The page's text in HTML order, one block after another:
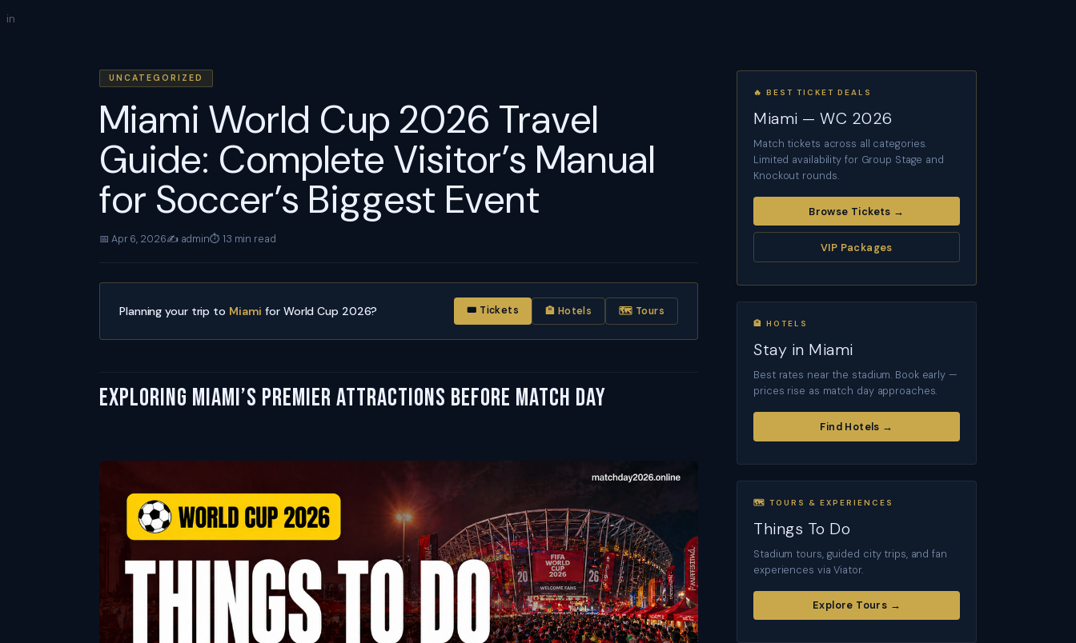
Skip
in
UNCATEGORIZED
Miami World Cup 2026 Travel
Guide: Complete Visitor’s Manual
for Soccer’s Biggest Event
📅 Apr 6, 2026✍️ admin⏱ 13 min read
Planning your trip to Miami for World Cup 2026? 🎟 Tickets 🏨 Hotels 🗺 Tours
Exploring Miami’s Premier Attractions Before Match Day
🔥 BEST TICKET DEALS
Miami — WC 2026
Match tickets across all categories.
Limited availability for Group Stage and
Knockout rounds.
Browse Tickets →
VIP Packages
🏨 HOTELS
Stay in Miami
Best rates near the stadium. Book early —
prices rise as match day approaches.
Find Hotels →
🗺 TOURS & EXPERIENCES
Things To Do
Stadium tours, guided city trips, and fan
experiences via Viator.
Explore Tours →